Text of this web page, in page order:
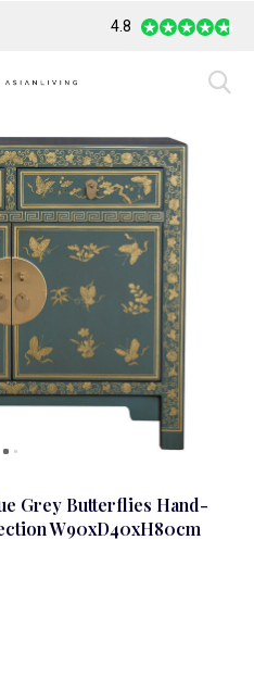
Safe Payment
4.8
Grey Butterflies Hand-
W90xD40xH80cm